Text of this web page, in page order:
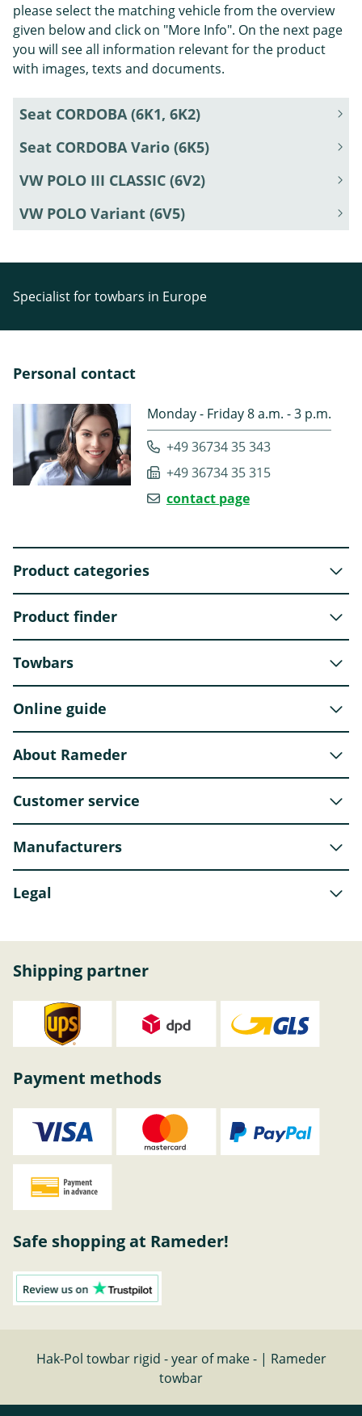
please select the matching vehicle from the overview
given below and click on "More Info". On the next page
you will see all information relevant for the product
with images, texts and documents.
Seat CORDOBA (6K1, 6K2)
Seat CORDOBA Vario (6K5)
VW POLO III CLASSIC (6V2)
VW POLO Variant (6V5)
Specialist for towbars in Europe
Personal contact
Monday - Friday 8 a.m. - 3 p.m.
+49 36734 35 343
+49 36734 35 315
contact page
Product categories
Product finder
Towbars
Online guide
About Rameder
Customer service
Manufacturers
Legal
Shipping partner
Payment methods
Safe shopping at Rameder!
Hak-Pol towbar rigid - year of make - | Rameder
towbar